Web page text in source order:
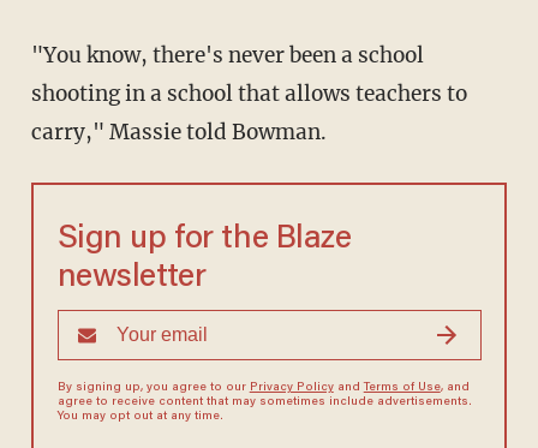
"You know, there's never been a school
shooting in a school that allows teachers to
carry," Massie told Bowman.
Sign up for the Blaze
newsletter
By signing up, you agree to our Privacy Policyand Terms of Use, and
agree to receive content that may sometimes include advertisements.
You may opt out at any time.